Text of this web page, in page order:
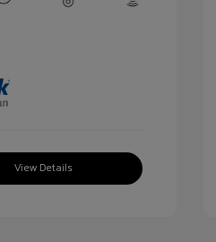
View Details